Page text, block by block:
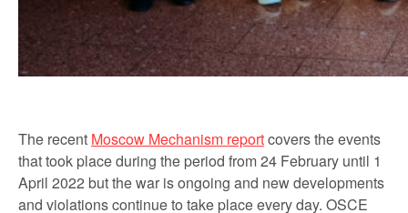
The recent Moscow Mechanism reportcovers the events
that took place during the period from 24 February until 1
April 2022 but the war is ongoing and new developments
and violations continue to take place every day. OSCE